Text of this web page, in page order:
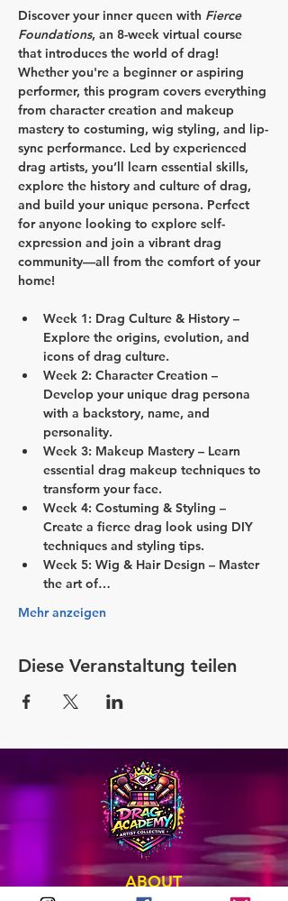
Discover your inner queen with Fierce
Foundations, an 8-week virtual course
that introduces the world of drag!
Whether you're a beginner or aspiring
performer, this program covers everything
from character creation and makeup
mastery to costuming, wig styling, and lip-
sync performance. Led by experienced
drag artists, you’ll learn essential skills,
explore the history and culture of drag,
and build your unique persona. Perfect
for anyone looking to explore self-
expression and join a vibrant drag
community—all from the comfort of your
home!
Week 1: Drag Culture & History –
Explore the origins, evolution, and
icons of drag culture.
Week 2: Character Creation –
Develop your unique drag persona
with a backstory, name, and
personality.
Week 3: Makeup Mastery – Learn
essential drag makeup techniques to
transform your face.
Week 4: Costuming & Styling –
Create a fierce drag look using DIY
techniques and styling tips.
Week 5: Wig & Hair Design – Master
the art of…
Mehr anzeigen
Diese Veranstaltung teilen
ABOUT